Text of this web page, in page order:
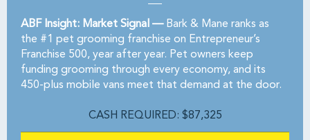
ABF Insight: Market Signal —Bark & Mane ranks as
the #1 pet grooming franchise on Entrepreneur’s
Franchise 500, year after year. Pet owners keep
funding grooming through every economy, and its
450-plus mobile vans meet that demand at the door.
CASH REQUIRED: $87,325